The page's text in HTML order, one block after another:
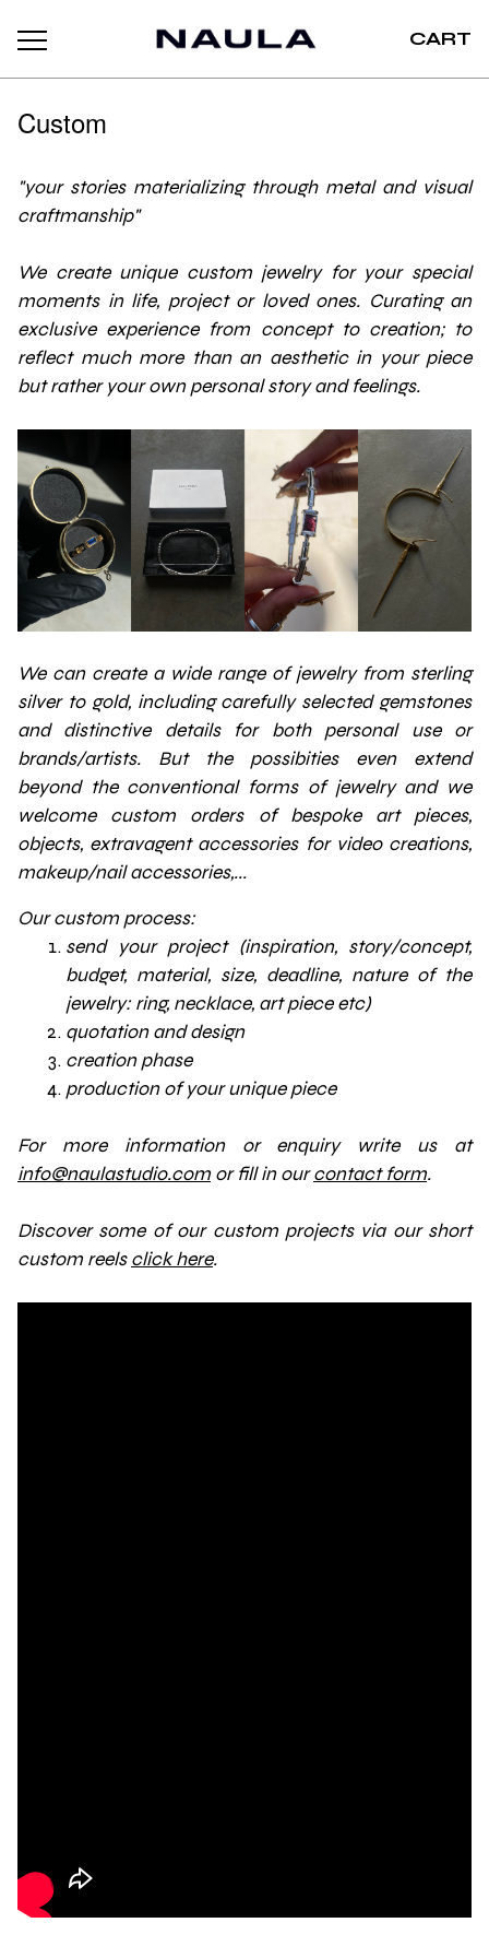
CART
Custom
"your stories materializing through metal and visual
craftmanship"
We create unique custom jewelry for your special
moments in life, project or loved ones. Curating an
exclusive experience from concept to creation; to
reflect much more than an aesthetic in your piece
but rather your own personal story and feelings.
We can create a wide range of jewelry from sterling
silver to gold, including carefully selected gemstones
and distinctive details for both personal use or
brands/artists. But the possibities even extend
beyond the conventional forms of jewelry and we
welcome custom orders of bespoke art pieces,
objects, extravagent accessories for video creations,
makeup/nail accessories,...
Our custom process:
send your project (inspiration, story/concept,
budget, material, size, deadline, nature of the
jewelry: ring, necklace, art piece etc)
quotation and design
creation phase
production of your unique piece
For more information or enquiry write us at
info@naulastudio.com or fill in ourcontact form.
Discover some of our custom projects via our short
custom reelsclick here.